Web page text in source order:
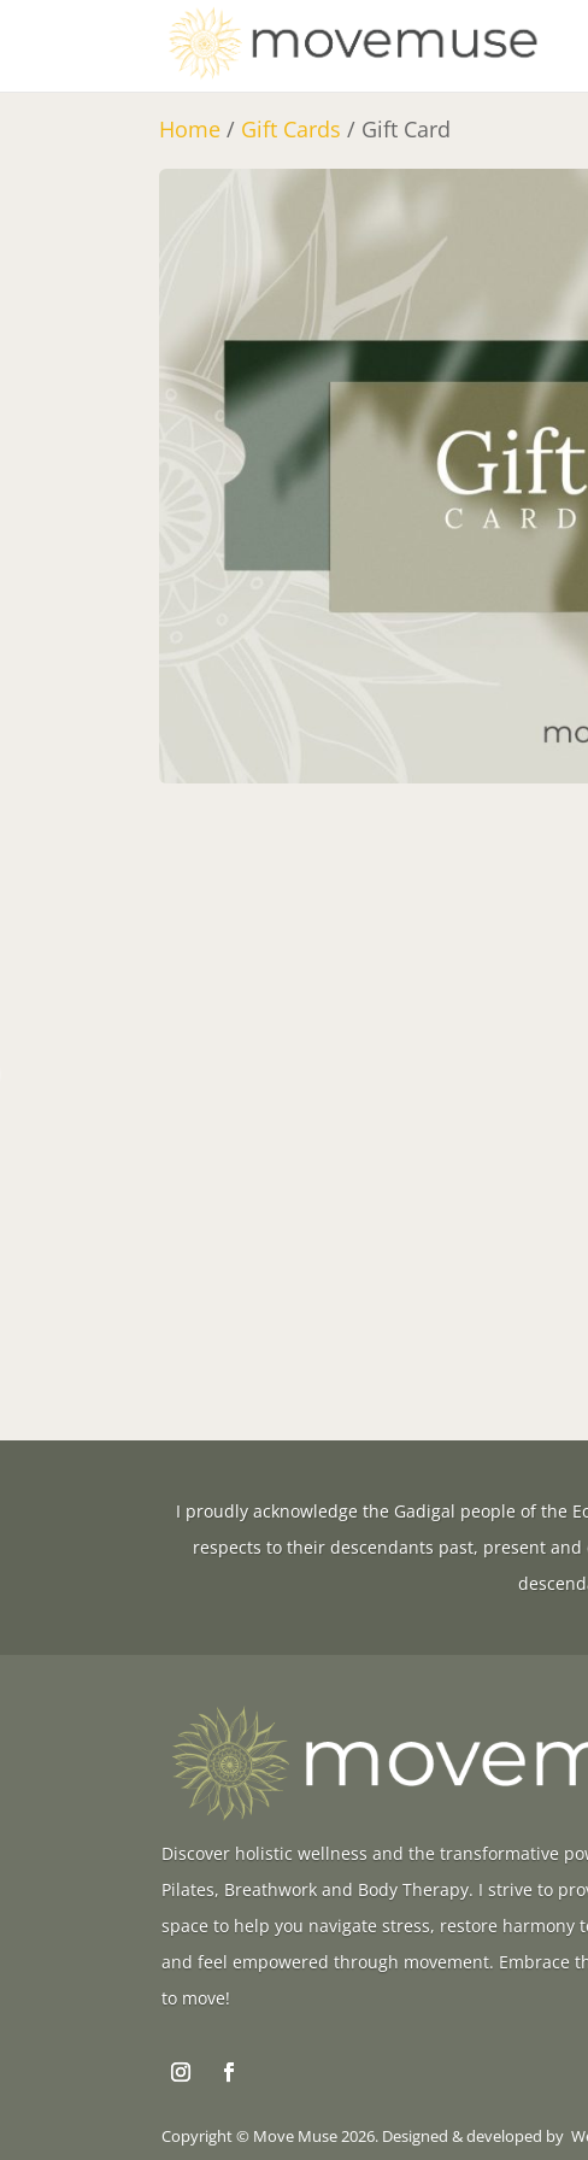
Home / Gift Cards / Gift Card
I proudly acknowledge the Gadigal people of the
respects to their descendants past, present
Discover holistic wellness and the transformative
Pilates, Breathwork and Body Therapy. I strive to
space to help you navigate stress, restore harmony
and feel empowered through movement. Embrace
to move!
Copyright © Move Muse 2026. Designed & developed by